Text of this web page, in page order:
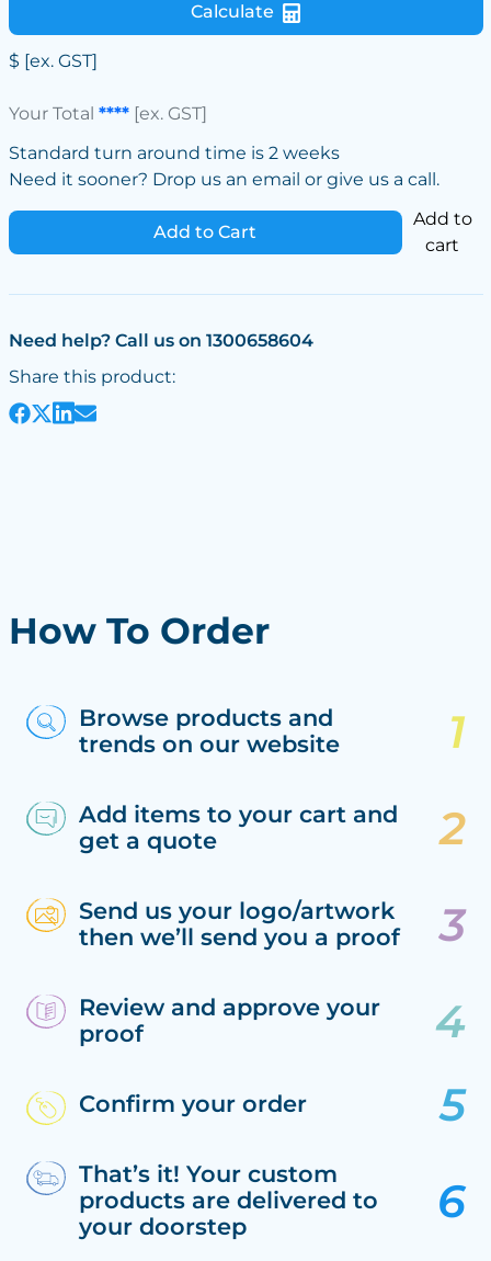
Calculate
$ [ex. GST]
Your Total ****[ex. GST]
Standard turn around time is 2 weeks
Need it sooner? Drop us an email or give us a call.
Add to Cart
Add to
cart
Need help? Call us on 1300658604
Share this product:
How To Order
Browse products and
trends on our website
Add items to your cart and
get a quote
Send us your logo/artwork
then we’ll send you a proof
Review and approve your
proof
Confirm your order
That’s it! Your custom
products are delivered to
your doorstep